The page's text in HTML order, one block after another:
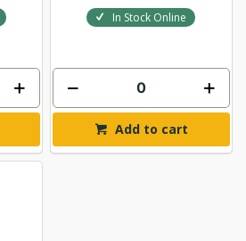
In Stock Online
Add to cart